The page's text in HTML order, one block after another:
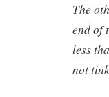
The
end of
less
not